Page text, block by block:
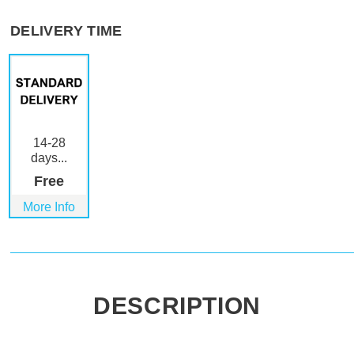
DELIVERY TIME
14-28
days...
Free
More Info
DESCRIPTION